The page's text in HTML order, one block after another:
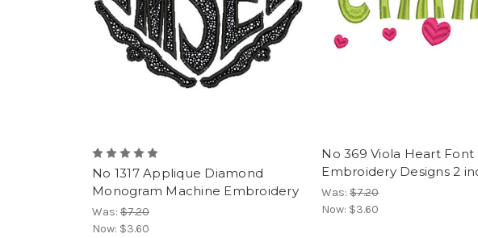
No 1317 Applique Diamond
Monogram Machine Embroidery
Was: $7.20
Now: $3.60
No 369 Viola Heart Font
Embroidery Designs 2
Was:$7.20
Now: $3.60